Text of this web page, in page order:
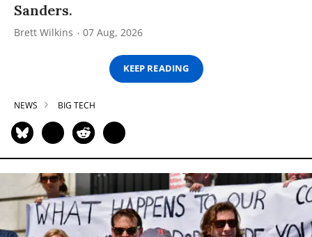
Sanders.
Brett Wilkins 07 Aug, 2026
KEEP READING
NEWS BIG TECH